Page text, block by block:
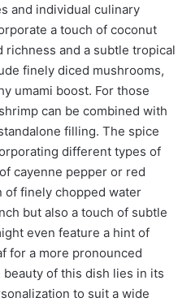
and individual culinary
a touch of coconut
and a subtle tropical
finely diced mushrooms,
umami boost. For those
can be combined with
filling. The spice
different types of
cayenne pepper or red
of finely chopped water
but also a touch of subtle
even feature a hint of
for a more pronounced
beauty of this dish lies in its
to suit a wide